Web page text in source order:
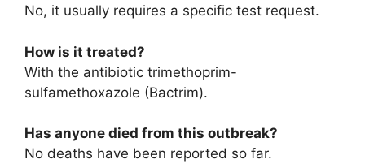
No, it usually requires a specific test request.
How is it treated?
With the antibiotic trimethoprim-
sulfamethoxazole (Bactrim).
Has anyone died from this outbreak?
No deaths have been reported so far.